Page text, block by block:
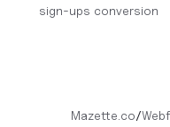
sign-ups conversion
Mazette.co/